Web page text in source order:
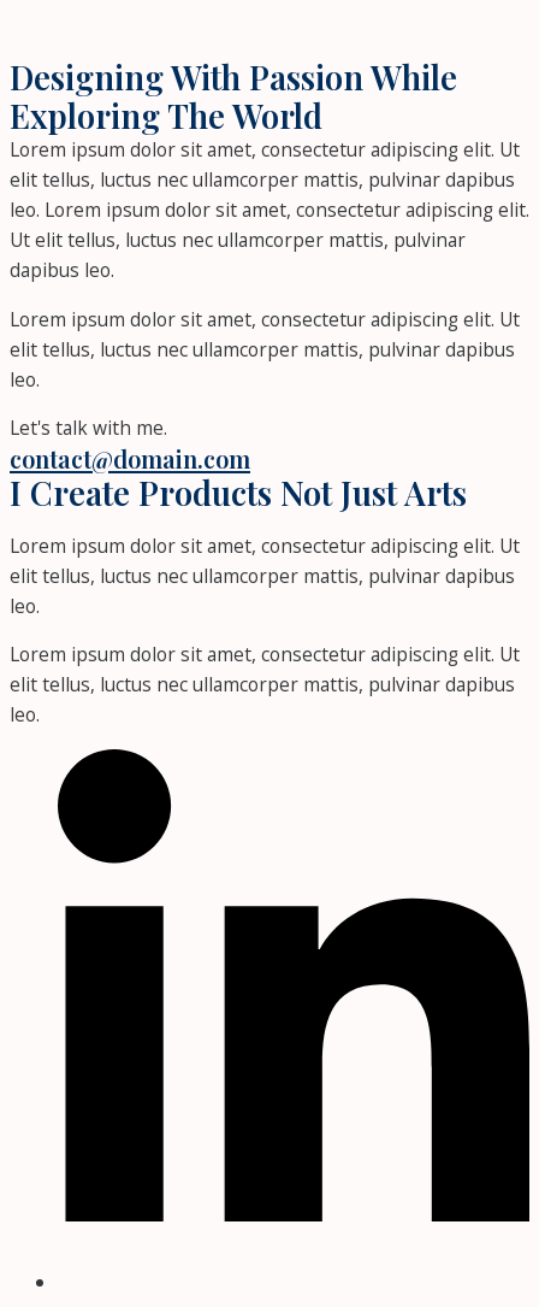
Designing With Passion While
Exploring The World
Lorem ipsum dolor sit amet, consectetur adipiscing elit. Ut
elit tellus, luctus nec ullamcorper mattis, pulvinar dapibus
leo. Lorem ipsum dolor sit amet, consectetur adipiscing elit.
Ut elit tellus, luctus nec ullamcorper mattis, pulvinar
dapibus leo.
Lorem ipsum dolor sit amet, consectetur adipiscing elit. Ut
elit tellus, luctus nec ullamcorper mattis, pulvinar dapibus
leo.
Let's talk with me.
contact@domain.com
I Create Products Not Just Arts
Lorem ipsum dolor sit amet, consectetur adipiscing elit. Ut
elit tellus, luctus nec ullamcorper mattis, pulvinar dapibus
leo.
Lorem ipsum dolor sit amet, consectetur adipiscing elit. Ut
elit tellus, luctus nec ullamcorper mattis, pulvinar dapibus
leo.